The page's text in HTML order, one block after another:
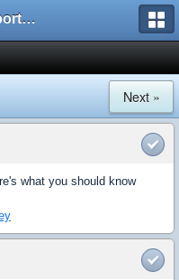
Baltimore Sports and Life
Next »
what you should know